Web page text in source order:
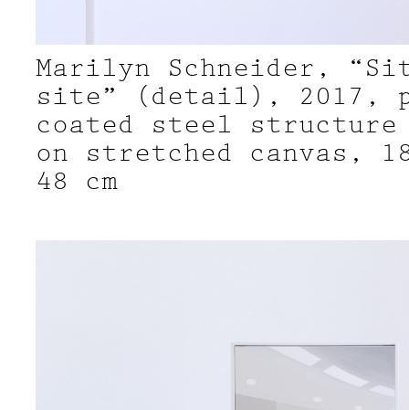
Marilyn Schneider,
site” (detail), 2017,
coated steel structure
on stretched canvas,
48 cm